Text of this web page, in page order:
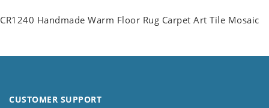
CR1240 Handmade Warm Floor Rug Carpet Art Tile Mosaic
CUSTOMER SUPPORT